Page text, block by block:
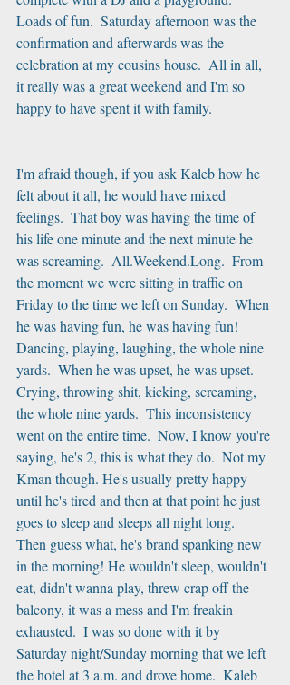
Loads of fun.  Saturday afternoon was the
confirmation and afterwards was the
celebration at my cousins house.  All in all,
it really was a great weekend and I'm so
happy to have spent it with family.
I'm afraid though, if you ask Kaleb how he
felt about it all, he would have mixed
feelings.  That boy was having the time of
his life one minute and the next minute he
was screaming.  All.Weekend.Long.  From
the moment we were sitting in traffic on
Friday to the time we left on Sunday.  When
he was having fun, he was having fun!
Dancing, playing, laughing, the whole nine
yards.  When he was upset, he was upset.
Crying, throwing shit, kicking, screaming,
the whole nine yards.  This inconsistency
went on the entire time.  Now, I know you're
saying, he's 2, this is what they do.  Not my
Kman though. He's usually pretty happy
until he's tired and then at that point he just
goes to sleep and sleeps all night long.
Then guess what, he's brand spanking new
in the morning! He wouldn't sleep, wouldn't
eat, didn't wanna play, threw crap off the
balcony, it was a mess and I'm freakin
exhausted.  I was so done with it by
Saturday night/Sunday morning that we left
the hotel at 3 a.m. and drove home.  Kaleb